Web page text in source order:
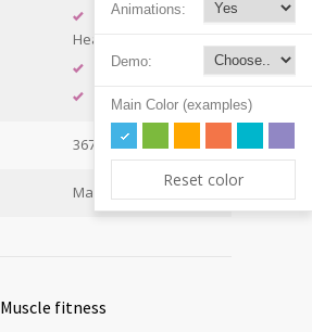
Adolescent
Health
Immunology
Internal Medicine
367, Hall A
Male
Muscle fitness
Animations:
Demo:
Main Color (examples)
Reset color